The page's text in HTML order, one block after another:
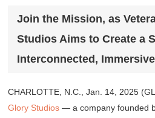
Join the Mission, as
Studios Aims to Create a
Interconnected,
CHARLOTTE, N.C., Jan. 14, 2025
Glory Studios — a company founded